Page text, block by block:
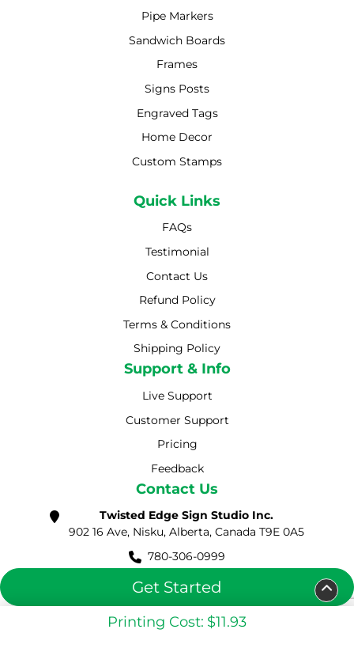
Printing Cost: $11.93
Get Started
Pipe Markers
Sandwich Boards
Frames
Signs Posts
Engraved Tags
Home Decor
Custom Stamps
Quick Links
FAQs
Testimonial
Contact Us
Refund Policy
Terms & Conditions
Shipping Policy
Shipping Policy
Support & Info
Live Support
Customer Support
Pricing
Feedback
Contact Us
Twisted Edge Sign Studio Inc.
902 16 Ave, Nisku, Alberta, Canada T9E 0A5
780-306-0999
sales@twistededgess.com
Copyright ©2026 Twisted Edge Sign Studio Inc. Solution.